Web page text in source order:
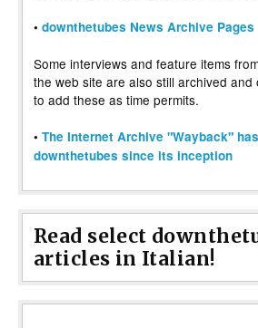
• downthetubes News Archive Pages
Some interviews and feature items
the web site are also still archived and
to add these as time permits.
• The Internet Archive "Wayback"
downthetubes since its inception
Read select
articles in Italian!